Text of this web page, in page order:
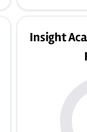
Insight